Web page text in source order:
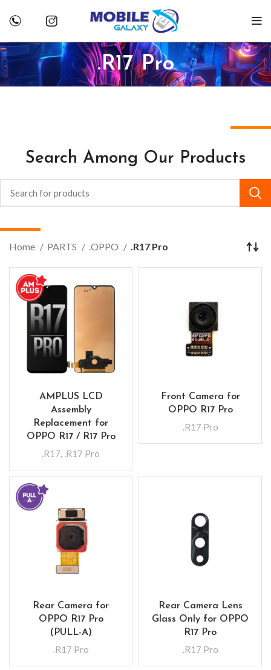
.R17 Pro
Search Among Our Products
Home PARTS .OPPO .R17 Pro
AMPLUS LCD
Assembly
Replacement for
OPPO R17 / R17 Pro
.R17, .R17 Pro
Front Camera for
OPPO R17 Pro
.R17 Pro
Rear Camera for
OPPO R17 Pro
(PULL-A)
.R17 Pro
Rear Camera Lens
Glass Only for OPPO
R17 Pro
.R17 Pro